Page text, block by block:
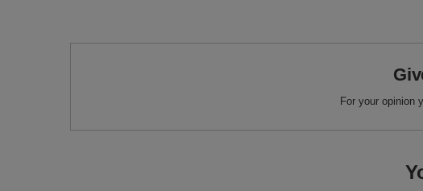
For your opinion